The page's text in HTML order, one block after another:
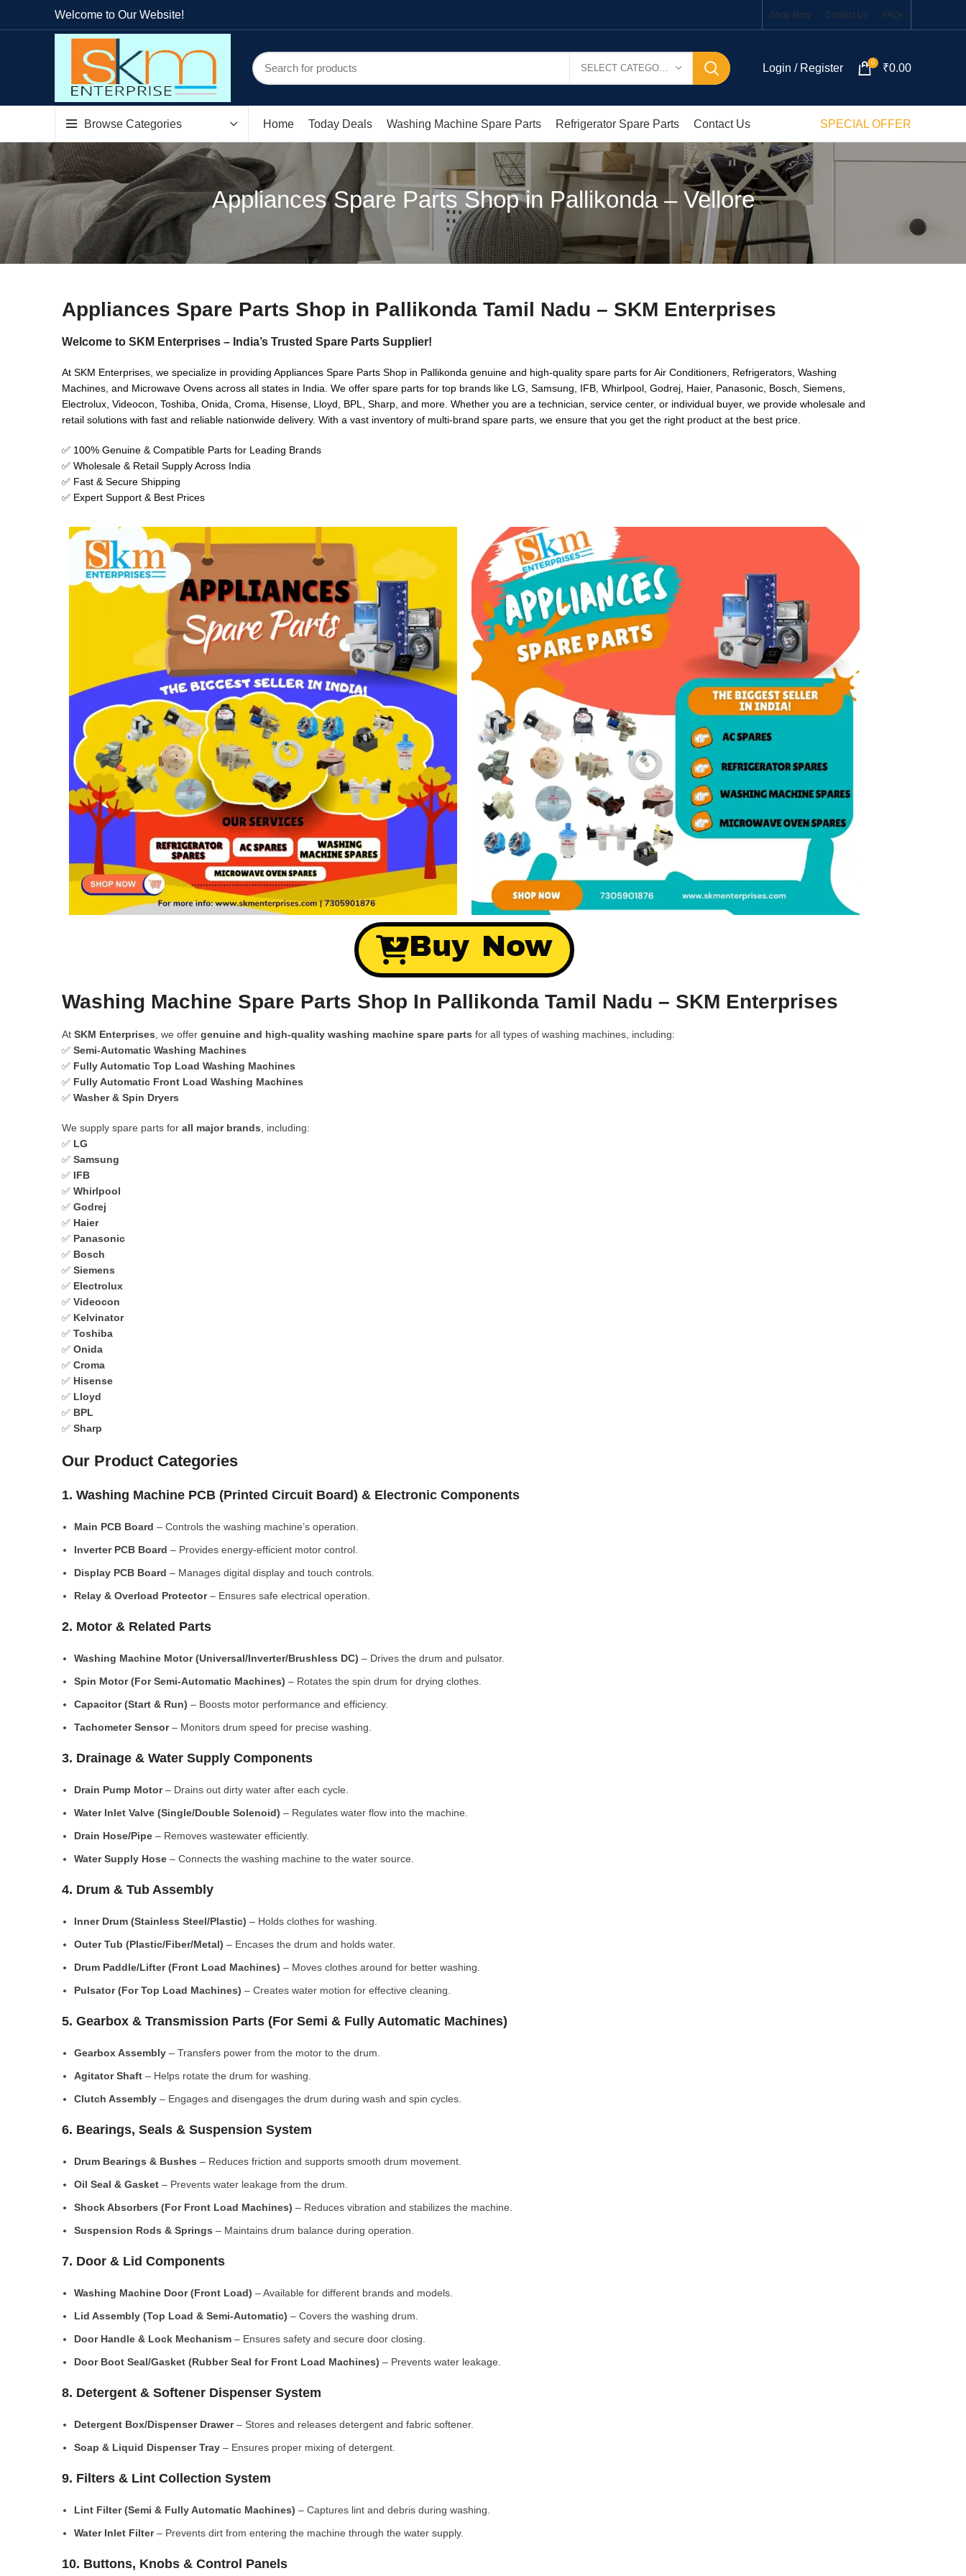
Welcome to Our Website! Shop Now Contact Us FAQs
Login / Register 0 ₹0.00
Browse Categories Home Today Deals Washing Machine Spare Parts Refrigerator Spare Parts Contact Us SPECIAL OFFER
Appliances Spare Parts Shop in Pallikonda – Vellore
Appliances Spare Parts Shop in Pallikonda Tamil Nadu – SKM Enterprises
Welcome to SKM Enterprises – India’s Trusted Spare Parts Supplier!
At SKM Enterprises, we specialize in providing Appliances Spare Parts Shop in Pallikonda genuine and high-quality spare parts for Air Conditioners, Refrigerators, Washing
Machines, and Microwave Ovens across all states in India. We offer spare parts for top brands like LG, Samsung, IFB, Whirlpool, Godrej, Haier, Panasonic, Bosch, Siemens,
Electrolux, Videocon, Toshiba, Onida, Croma, Hisense, Lloyd, BPL, Sharp, and more. Whether you are a technician, service center, or individual buyer, we provide wholesale and
retail solutions with fast and reliable nationwide delivery. With a vast inventory of multi-brand spare parts, we ensure that you get the right product at the best price.
✅ 100% Genuine & Compatible Parts for Leading Brands
✅ Wholesale & Retail Supply Across India
✅ Fast & Secure Shipping
✅ Expert Support & Best Prices
Buy Now
Washing Machine Spare Parts Shop In Pallikonda Tamil Nadu – SKM Enterprises
At SKM Enterprises , we offer genuine and high-quality washing machine spare parts for all types of washing machines, including:
✅ Semi-Automatic Washing Machines
✅ Fully Automatic Top Load Washing Machines
✅ Fully Automatic Front Load Washing Machines
✅ Washer & Spin Dryers
We supply spare parts for all major brands , including:
✅ LG
✅ Samsung
✅ IFB
✅ Whirlpool
✅ Godrej
✅ Haier
✅ Panasonic
✅ Bosch
✅ Siemens
✅ Electrolux
✅ Videocon
✅ Kelvinator
✅ Toshiba
✅ Onida
✅ Croma
✅ Hisense
✅ Lloyd
✅ BPL
✅ Sharp
Our Product Categories
1. Washing Machine PCB (Printed Circuit Board) & Electronic Components
Main PCB Board – Controls the washing machine’s operation.
Inverter PCB Board – Provides energy-efficient motor control.
Display PCB Board – Manages digital display and touch controls.
Relay & Overload Protector– Ensures safe electrical operation.
2. Motor & Related Parts
Washing Machine Motor (Universal/Inverter/Brushless DC) – Drives the drum and pulsator.
Spin Motor (For Semi-Automatic Machines) – Rotates the spin drum for drying clothes.
Capacitor (Start & Run) – Boosts motor performance and efficiency.
Tachometer Sensor– Monitors drum speed for precise washing.
3. Drainage & Water Supply Components
Drain Pump Motor– Drains out dirty water after each cycle.
Water Inlet Valve (Single/Double Solenoid) – Regulates water flow into the machine.
Drain Hose/Pipe – Removes wastewater efficiently.
Water Supply Hose – Connects the washing machine to the water source.
4. Drum & Tub Assembly
Inner Drum (Stainless Steel/Plastic) – Holds clothes for washing.
Outer Tub (Plastic/Fiber/Metal) – Encases the drum and holds water.
Drum Paddle/Lifter (Front Load Machines) – Moves clothes around for better washing.
Pulsator (For Top Load Machines) – Creates water motion for effective cleaning.
5. Gearbox & Transmission Parts (For Semi & Fully Automatic Machines)
Gearbox Assembly – Transfers power from the motor to the drum.
Agitator Shaft – Helps rotate the drum for washing.
Clutch Assembly – Engages and disengages the drum during wash and spin cycles.
6. Bearings, Seals & Suspension System
Drum Bearings & Bushes – Reduces friction and supports smooth drum movement.
Oil Seal & Gasket – Prevents water leakage from the drum.
Shock Absorbers (For Front Load Machines) – Reduces vibration and stabilizes the machine.
Suspension Rods & Springs – Maintains drum balance during operation.
7. Door & Lid Components
Washing Machine Door (Front Load) – Available for different brands and models.
Lid Assembly (Top Load & Semi-Automatic) – Covers the washing drum.
Door Handle & Lock Mechanism – Ensures safety and secure door closing.
Door Boot Seal/Gasket (Rubber Seal for Front Load Machines) – Prevents water leakage.
8. Detergent & Softener Dispenser System
Detergent Box/Dispenser Drawer– Stores and releases detergent and fabric softener.
Soap & Liquid Dispenser Tray – Ensures proper mixing of detergent.
9. Filters & Lint Collection System
Lint Filter (Semi & Fully Automatic Machines) – Captures lint and debris during washing.
Water Inlet Filter– Prevents dirt from entering the machine through the water supply.
10. Buttons, Knobs & Control Panels